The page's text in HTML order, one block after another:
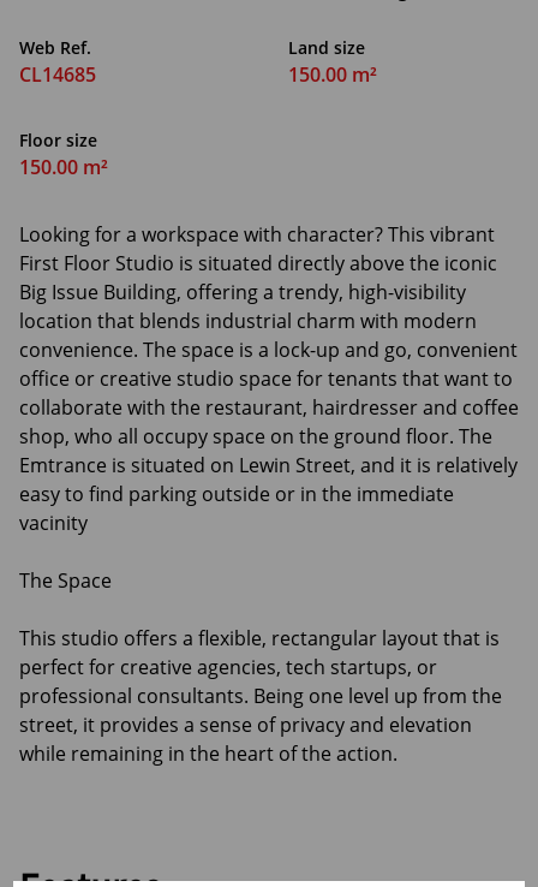
Web Ref.
CL14685
Land size
150.00 m²
Floor size
150.00 m²
Looking for a workspace with character? This vibrant
First Floor Studio is situated directly above the iconic
Big Issue Building, offering a trendy, high-visibility
location that blends industrial charm with modern
convenience. The space is a lock-up and go, convenient
office or creative studio space for tenants that want to
collaborate with the restaurant, hairdresser and coffee
shop, who all occupy space on the ground floor. The
Emtrance is situated on Lewin Street, and it is relatively
easy to find parking outside or in the immediate
vacinity
The Space
This studio offers a flexible, rectangular layout that is
perfect for creative agencies, tech startups, or
professional consultants. Being one level up from the
street, it provides a sense of privacy and elevation
while remaining in the heart of the action.